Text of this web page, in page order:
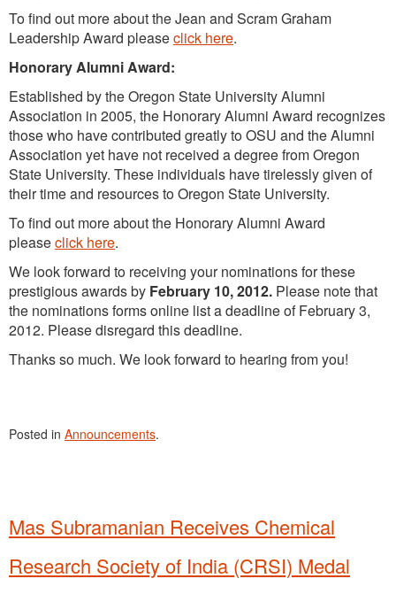
To find out more about the Jean and Scram Graham
Leadership Award pleaseclick here.
Honorary Alumni Award:
Established by the Oregon State University Alumni
Association in 2005, the Honorary Alumni Award recognizes
those who have contributed greatly to OSU and the Alumni
Association yet have not received a degree from Oregon
State University. These individuals have tirelessly given of
their time and resources to Oregon State University.
To find out more about the Honorary Alumni Award
pleaseclick here.
We look forward to receiving your nominations for these
prestigious awards by February 10, 2012. Please note that
the nominations forms online list a deadline of February 3,
2012. Please disregard this deadline.
Thanks so much. We look forward to hearing from you!
Posted in Announcements.
Mas Subramanian Receives Chemical
Research Society of India (CRSI) Medal